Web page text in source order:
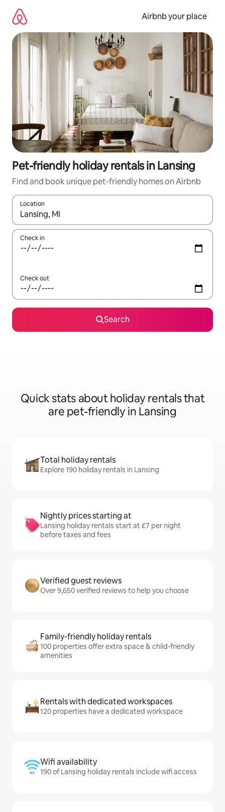
content
Airbnb your place
Pet-friendly holiday rentals in Lansing
Find and book unique pet-friendly homes on Airbnb
Location
When results are available, navigate with the up and down
Check in
Check out
Search
Quick stats about holiday rentals that
are pet-friendly in Lansing
Total holiday rentals
Explore 190 holiday rentals in Lansing
Nightly prices starting at
Lansing holiday rentals start at £7 per night
before taxes and fees
Verified guest reviews
Over 9,650 verified reviews to help you choose
Family-friendly holiday rentals
100 properties offer extra space & child-friendly
amenities
Rentals with dedicated workspaces
120 properties have a dedicated workspace
Wifi availability
190 of Lansing holiday rentals include wifi access